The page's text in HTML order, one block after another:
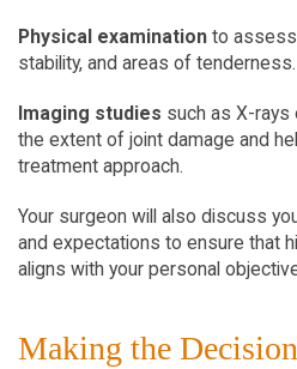
Physical examination to assess
stability, and areas of tenderness.
Imaging studies such as X-
the extent of joint damage and
treatment approach.
Your surgeon will also discuss
and expectations to ensure that
aligns with your personal
Making the Decision